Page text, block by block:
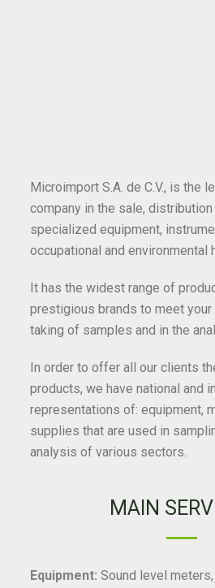
Microimport S.A. de C.V., is the
company in the sale,
specialized equipment,
occupational and environmental
It has the widest range of
prestigious brands to meet
taking of samples and in the
In order to offer all our clients
products, we have national and
representations of: equipment,
supplies that are used in
analysis of various sectors.
MAIN
Equipment:Sound level